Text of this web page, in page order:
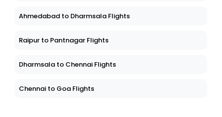
Ahmedabad to Dharmsala Flights
Raipur to Pantnagar Flights
Dharmsala to Chennai Flights
Chennai to Goa Flights